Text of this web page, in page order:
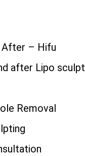
After – Hifu
after Lipo sculpt
Removal